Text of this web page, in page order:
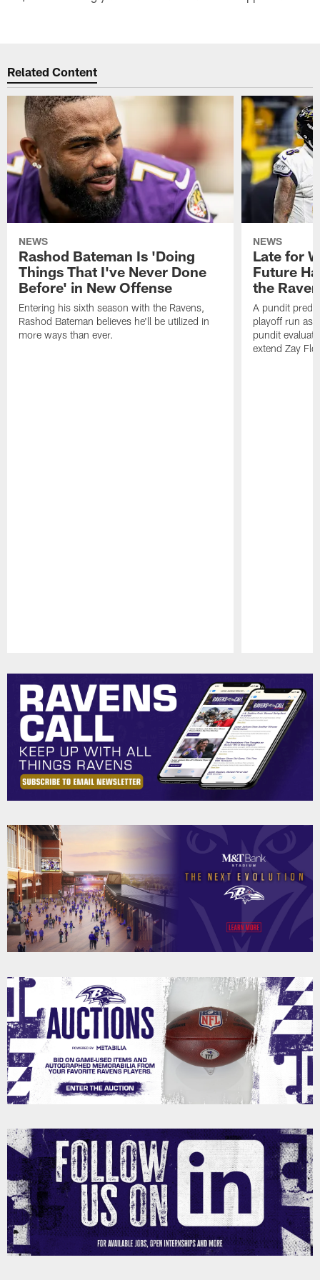
Related Content
NEWS
Rashod Bateman Is 'Doing
Things That I've Never Done
Before' in New Offense
Entering his sixth season with the Ravens,
Rashod Bateman believes he'll be utilized in
more ways than ever.
NEWS
Late for
Future
the
A pundit
playoff run as
pundit
extend Zay